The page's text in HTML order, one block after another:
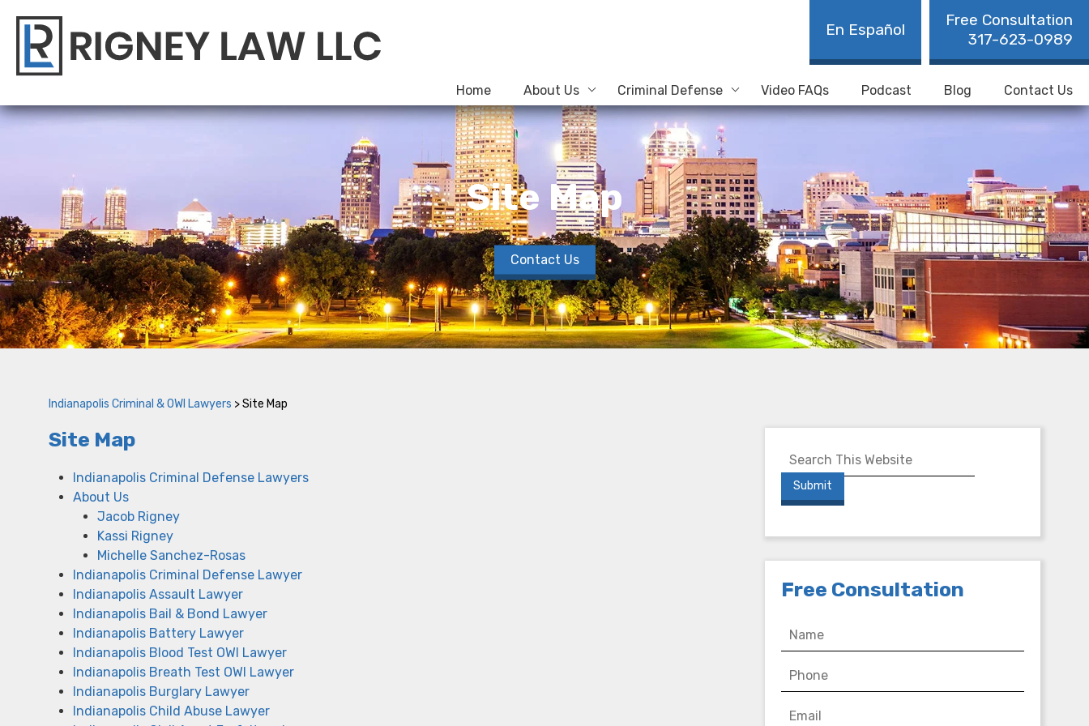
Free Consultation
317-623-0989
En Español
Home About Us Criminal Defense Video FAQs Podcast Blog Contact Us
Site Map
Contact Us
Indianapolis Criminal & OWI Lawyers >Site Map
Site Map
Indianapolis Criminal Defense Lawyers
About Us
Jacob Rigney
Kassi Rigney
Michelle Sanchez-Rosas
Indianapolis Criminal Defense Lawyer
Indianapolis Assault Lawyer
Indianapolis Bail & Bond Lawyer
Indianapolis Battery Lawyer
Indianapolis Blood Test OWI Lawyer
Indianapolis Breath Test OWI Lawyer
Indianapolis Burglary Lawyer
Indianapolis Child Abuse Lawyer
Free Consultation